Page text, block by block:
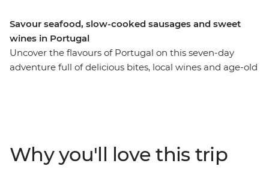
Savour seafood, slow-cooked sausages and sweet
wines in Portugal
Uncover the flavours of Portugal on this seven-day
adventure full of delicious bites, local wines and age-old
meet a passionate olive oil producer in Marvao. Finish
your foodie adventure in the Portuguese capital with a
Why you'll love this trip